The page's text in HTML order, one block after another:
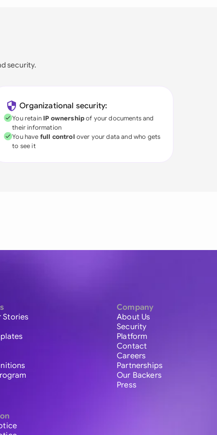
security.
Organizational security:
You retain IP ownershipof your documents and
their information
You have full control over your data and who gets
to see it
Stories
Company
About Us
Security
Platform
Contact
Careers
Partnerships
Our Backers
Press